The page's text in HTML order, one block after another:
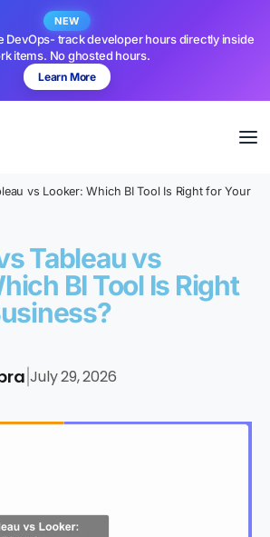
NEW
DevOps- track developer hours directly inside
items. No ghosted hours.
Learn More
vs Looker: Which BI Tool Is Right for Your
Tableau vs
BI Tool Is Right
|July 29, 2026